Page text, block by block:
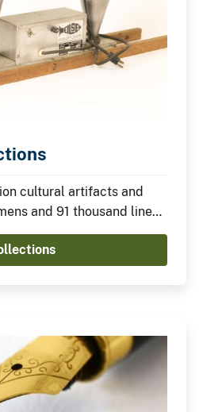
cultural artifacts and
and 91 thousand linear
in 2,000+ Federal
museums and